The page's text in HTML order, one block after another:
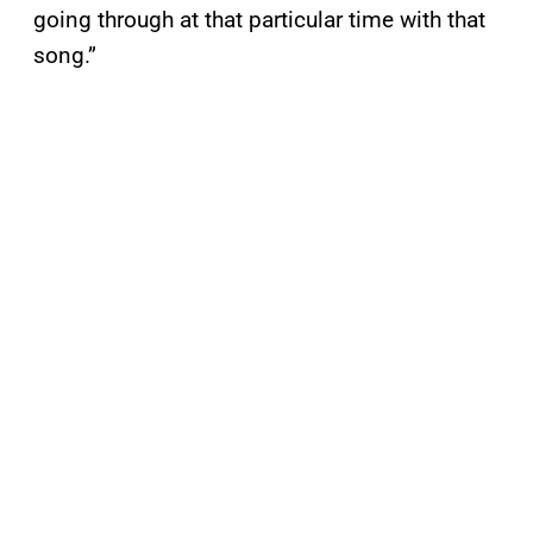
going through at that particular time with that
song.”